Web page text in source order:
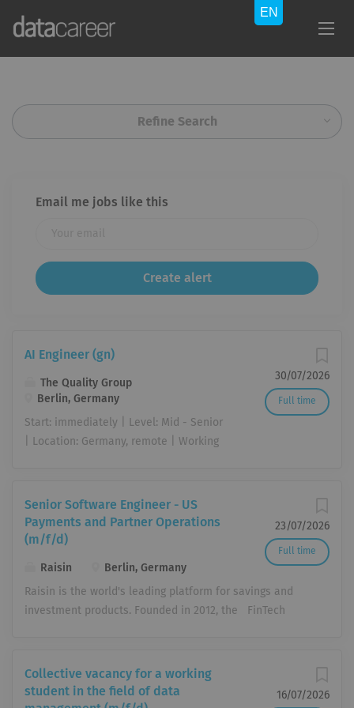
Refine Search
Email me jobs like this
30/07/2026
Full time
AI Engineer (gn)
The Quality Group
Berlin, Germany
Start: immediately | Level: Mid - Senior
| Location: Germany, remote | Working
work, make decisions, and automate
processes. As an AI Engineer (gn), you
bring AI to where it creates real value
business requirements into practical,
production-ready AI solutions built on
our existing tool landscape and an
including Claude Enterprise, ChatGPT
Enterprise, and n8n, building workflows
23/07/2026
Full time
Senior Software Engineer - US
Payments and Partner Operations
(m/f/d)
Raisin Berlin, Germany
Raisin is the world's leading platform for savings and
investment products. Founded in 2012, the FinTech
banks a diversified form of refinancing . Our vision is
to offer savings and investments without barriers and
thus open up the global 160 trillion euro market. Raisin
16/07/2026
Collective vacancy for a working
student in the field of data